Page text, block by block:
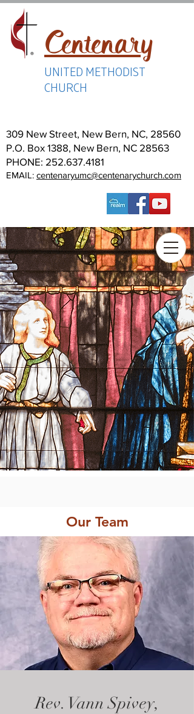
Centenary
UNITED METHODIST
CHURCH
309 New Street, New Bern, NC, 28560
P.O. Box 1388, New Bern, NC 28563
PHONE: 252.637.4181
EMAIL: centenaryumc@centenarychurch.com
Our Team
Rev. Vann Spivey,